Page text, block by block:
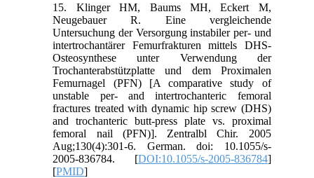
15. Klinger HM, Baums MH, Eckert M,
Neugebauer R. Eine vergleichende
Untersuchung der Versorgung instabiler per- und
intertrochantärer Femurfrakturen mittels DHS-
Osteosynthese unter Verwendung der
Trochanterabstützplatte und dem Proximalen
Femurnagel (PFN) [A comparative study of
unstable per- and intertrochanteric femoral
fractures treated with dynamic hip screw (DHS)
and trochanteric butt-press plate vs. proximal
femoral nail (PFN)]. Zentralbl Chir. 2005
Aug;130(4):301-6. German. doi: 10.1055/s-
2005-836784. [DOI:10.1055/s-2005-836784]
[PMID]